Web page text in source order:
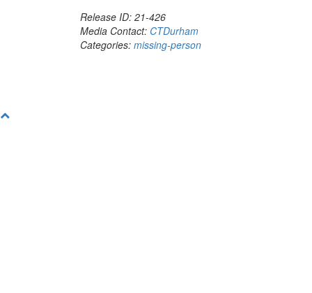
Release ID: 21-426
Media Contact: CTDurham
Categories: missing-person